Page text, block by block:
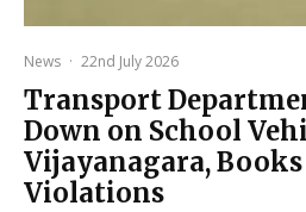
News · 22nd July 2026
Transport
Down on School
Vijayanagara, Books
Violations